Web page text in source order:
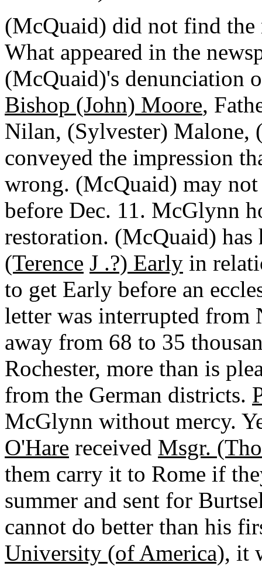
(McQuaid) did not find the
What appeared in the
(McQuaid)'s denunciation
Bishop (John) Moore,
Nilan, (Sylvester) Malone,
conveyed the impression
wrong. (McQuaid) may
before Dec. 11. McGlynn
restoration. (McQuaid)
(Terence J .?) Early in
to get Early before an
letter was interrupted from
away from 68 to 35
Rochester, more than is
from the German districts.
McGlynn without mercy.
O'Hare received Msgr.
them carry it to Rome if
summer and sent for
cannot do better than his
University (of America), it